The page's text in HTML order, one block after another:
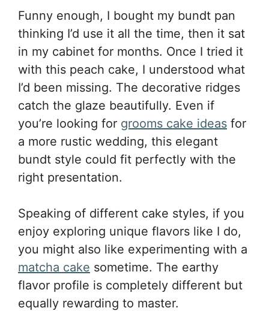
Funny enough, I bought my bundt pan
thinking I’d use it all the time, then it sat
in my cabinet for months. Once I tried it
with this peach cake, I understood what
I’d been missing. The decorative ridges
catch the glaze beautifully. Even if
you’re looking for grooms cake ideas for
a more rustic wedding, this elegant
bundt style could fit perfectly with the
right presentation.
Speaking of different cake styles, if you
enjoy exploring unique flavors like I do,
you might also like experimenting with a
matcha cake sometime. The earthy
flavor profile is completely different but
equally rewarding to master.